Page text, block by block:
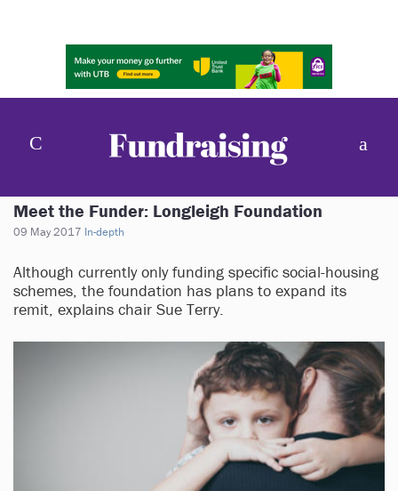
Meet the Funder: Longleigh Foundation
09 May 2017 In-depth
Although currently only funding specific social-housing
schemes, the foundation has plans to expand its
remit, explains chair Sue Terry.